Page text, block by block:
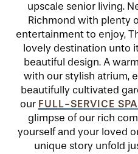
upscale senior living.
Richmond with plenty
entertainment to enjoy,
lovely destination unto
beautiful design. A
with our stylish atrium,
beautifully cultivated
our FULL-SERVICE
glimpse of our rich
yourself and your loved
unique story unfold